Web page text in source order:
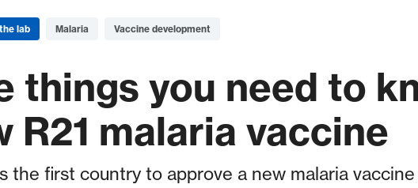
lab Malaria Vaccine development
things you need to
R21 malaria vaccine
the first country to approve a new malaria